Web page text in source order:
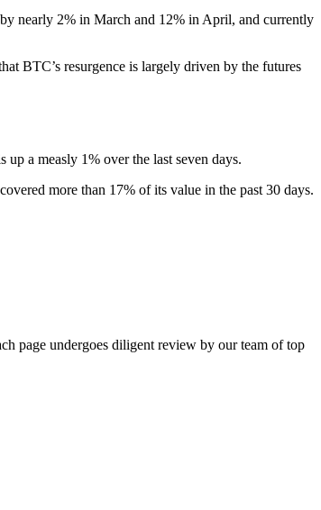
nearly 2% in March and 12% in April, and currently
BTC’s resurgence is largely driven by the futures
a measly 1% over the last seven days.
more than 17% of its value in the past 30 days.
page undergoes diligent review by our team of top